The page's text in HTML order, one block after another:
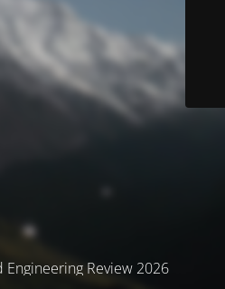
Review 2026